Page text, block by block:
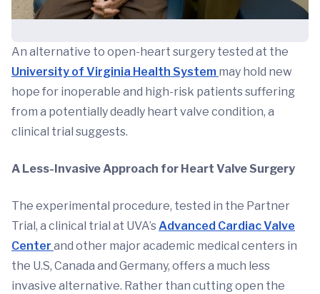
An alternative to open-heart surgery tested at the
University of Virginia Health System may hold new
hope for inoperable and high-risk patients suffering
from a potentially deadly heart valve condition, a
clinical trial suggests.
A Less-Invasive Approach for Heart Valve Surgery
The experimental procedure, tested in the Partner
Trial, a clinical trial at UVA’s Advanced Cardiac Valve
Center and other major academic medical centers in
the U.S, Canada and Germany, offers a much less
invasive alternative. Rather than cutting open the